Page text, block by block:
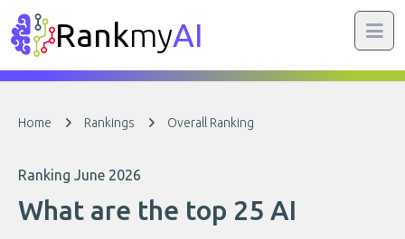
RankmyAI
Home Rankings Overall Ranking
Ranking June 2026
What are the top 25 AI